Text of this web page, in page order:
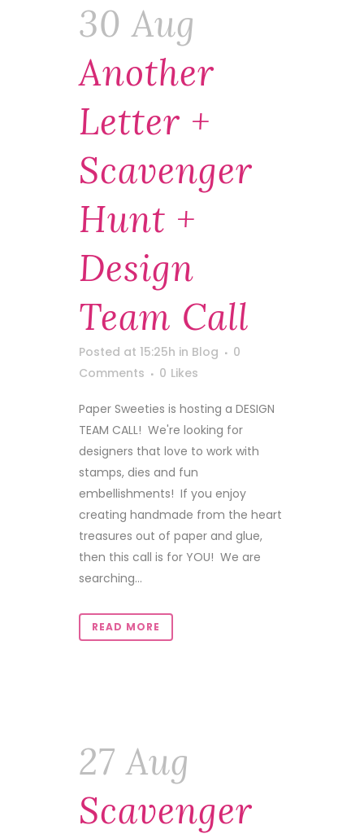
30 Aug
Another
Letter +
Scavenger
Hunt +
Design
Team Call
Posted at 15:25h in Blog
0
Comments
0 Likes
Paper Sweeties is hosting a DESIGN
TEAM CALL! We're looking for
designers that love to work with
stamps, dies and fun
embellishments! If you enjoy
creating handmade from the heart
treasures out of paper and glue,
then this call is for YOU! We are
searching...
READ MORE
27 Aug
Scavenger